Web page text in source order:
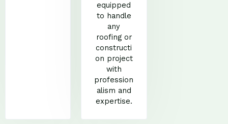
equipped
to handle
any
roofing or
constructi
on project
with
profession
alism and
expertise.